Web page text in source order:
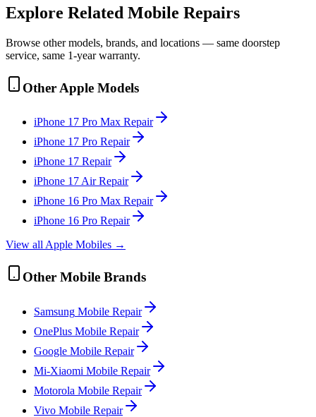
Explore Related Mobile Repairs
Browse other models, brands, and locations — same doorstep
service, same 1-year warranty.
Other Apple Models
iPhone 17 Pro Max Repair
iPhone 17 Pro Repair
iPhone 17 Repair
iPhone 17 AirRepair
iPhone 16 Pro Max Repair
iPhone 16 Pro Repair
View allApple Mobiles →
Other Mobile Brands
Samsung Mobile Repair
OnePlus Mobile Repair
Google Mobile Repair
Mi-Xiaomi Mobile Repair
Motorola Mobile Repair
Vivo Mobile Repair